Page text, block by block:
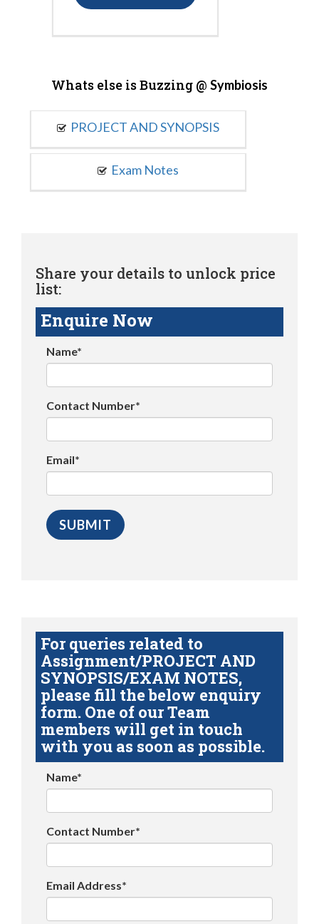
Whats else is Buzzing @ Symbiosis
PROJECT AND SYNOPSIS
Exam Notes
Share your details to unlock price
list:
Enquire Now
Name*
Contact Number*
Email*
For queries related to
Assignment/PROJECT AND
SYNOPSIS/EXAM NOTES,
please fill the below enquiry
form. One of our Team
members will get in touch
with you as soon as possible.
Name*
Contact Number*
Email Address*